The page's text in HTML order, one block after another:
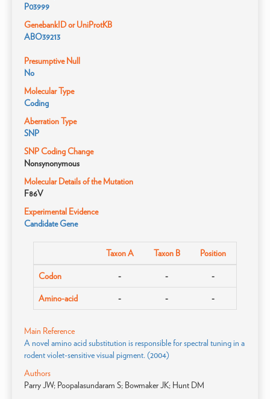
P03999
GenebankID or UniProtKB
ABO39213
Presumptive Null
No
Molecular Type
Coding
Aberration Type
SNP
SNP Coding Change
Nonsynonymous
Molecular Details of the Mutation
F86V
Experimental Evidence
Candidate Gene
Taxon A Taxon B Position
Codon - - -
Amino-acid - - -
Main Reference
A novel amino acid substitution is responsible for spectral tuning in a
rodent violet-sensitive visual pigment. (2004)
Authors
Parry JW; Poopalasundaram S; Bowmaker JK; Hunt DM